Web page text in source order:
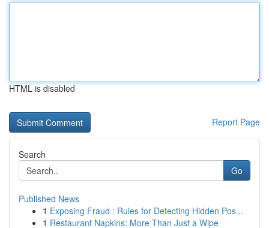
HTML is disabled
Report Page
Search
Go
Published News
1 Exposing Fraud : Rules for Detecting Hidden Pos...
1 Restaurant Napkins: More Than Just a Wipe